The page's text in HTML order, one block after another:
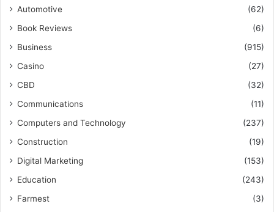
Automotive
(62)
Book Reviews
(6)
Business
(915)
Casino
(27)
CBD
(32)
Communications
(11)
Computers and Technology
(237)
Construction
(19)
Digital Marketing
(153)
Education
(243)
Farmest
(3)